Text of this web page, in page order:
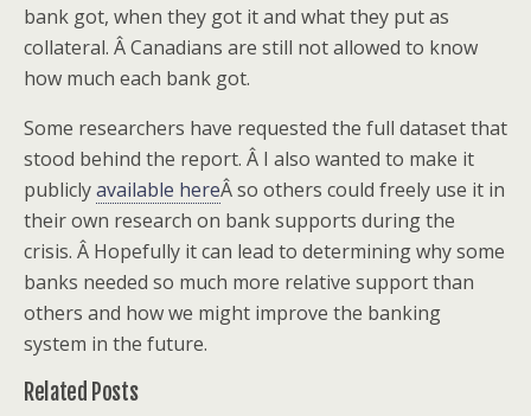
bank got, when they got it and what they put as
collateral. Â Canadians are still not allowed to know
how much each bank got.
Some researchers have requested the full dataset that
stood behind the report. Â I also wanted to make it
publiclyavailable hereÂ so others could freely use it in
their own research on bank supports during the
crisis. Â Hopefully it can lead to determining why some
banks needed so much more relative support than
others and how we might improve the banking
system in the future.
Related Posts